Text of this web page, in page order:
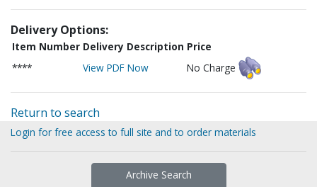
Delivery Options:
Item Number Delivery Description Price
****
View PDF Now No Charge
Return to search
Login for free access to full site and to order materials
Archive Search